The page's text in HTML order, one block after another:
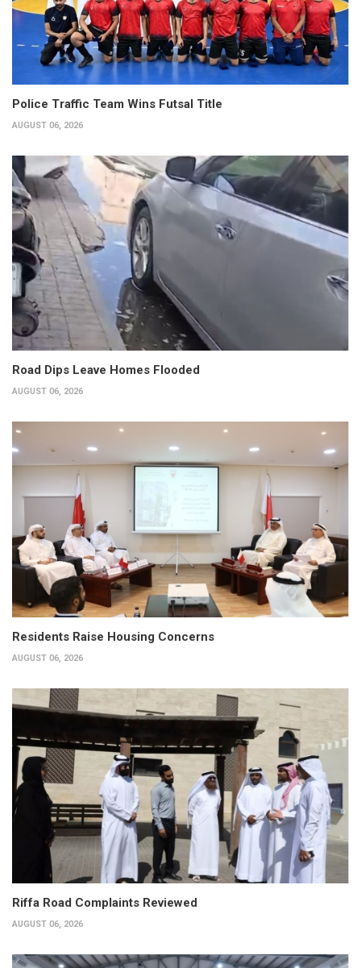
Police Traffic Team Wins Futsal Title
AUGUST 06, 2026
Road Dips Leave Homes Flooded
AUGUST 06, 2026
Residents Raise Housing Concerns
AUGUST 06, 2026
Riffa Road Complaints Reviewed
AUGUST 06, 2026